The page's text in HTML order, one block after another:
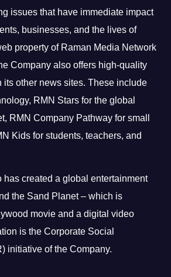
issues that have immediate impact
businesses, and the lives of
property of Raman Media Network
Company also offers high-quality
its other news sites. These include
RMN Stars for the global
RMN Company Pathway for small
Kids for students, teachers, and
has created a global entertainment
the Sand Planet – which is
movie and a digital video
is the Corporate Social
initiative of the Company.